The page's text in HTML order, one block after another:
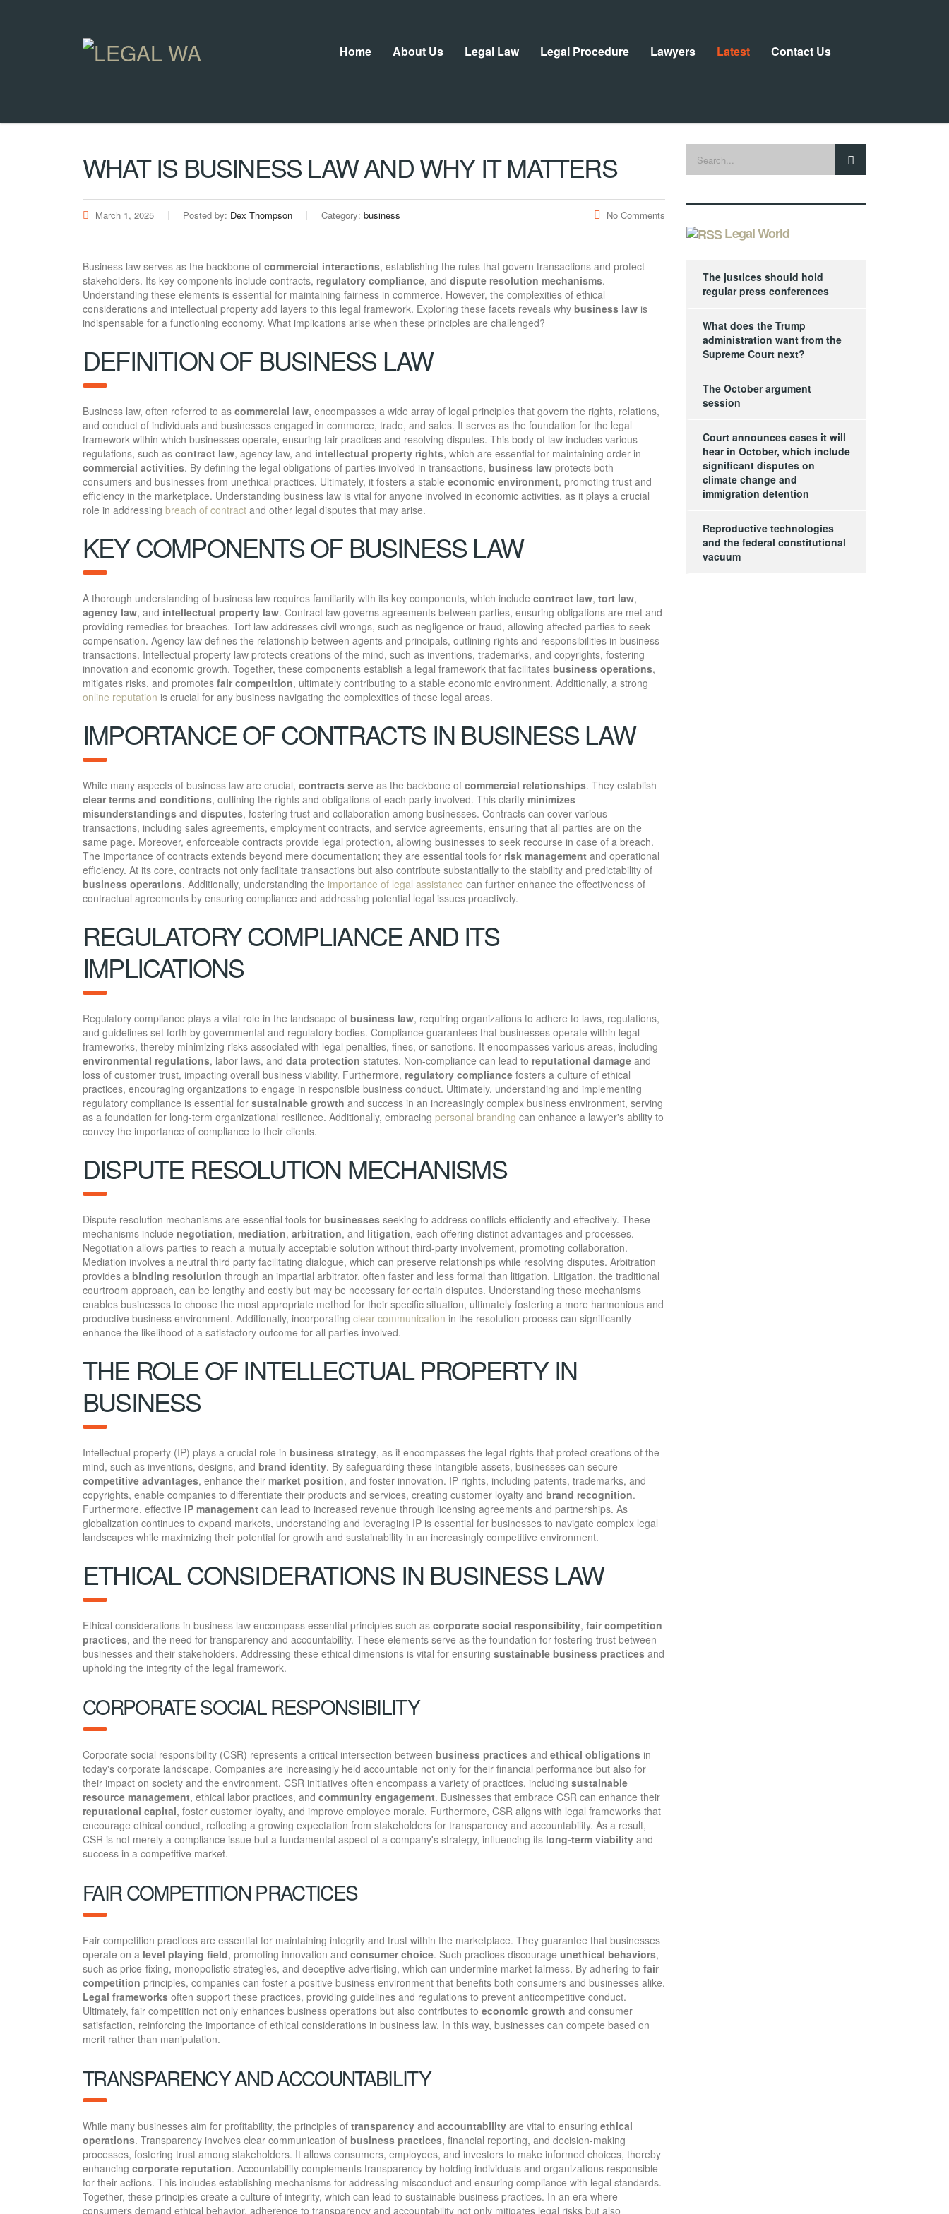
Home About Us Legal Law Legal Procedure Lawyers Latest Contact Us
WHAT IS BUSINESS LAW AND WHY IT MATTERS
March 1, 2025 Posted by: Dex Thompson Category: business No Comments
Business law serves as the backbone of commercial interactions, establishing the rules that govern transactions and protect
stakeholders. Its key components include contracts, regulatory compliance, and dispute resolution mechanisms.
Understanding these elements is essential for maintaining fairness in commerce. However, the complexities of ethical
considerations and intellectual property add layers to this legal framework. Exploring these facets reveals why business law is
indispensable for a functioning economy. What implications arise when these principles are challenged?
DEFINITION OF BUSINESS LAW
Business law, often referred to as commercial law, encompasses a wide array of legal principles that govern the rights, relations,
and conduct of individuals and businesses engaged in commerce, trade, and sales. It serves as the foundation for the legal
framework within which businesses operate, ensuring fair practices and resolving disputes. This body of law includes various
regulations, such as contract law, agency law, and intellectual property rights, which are essential for maintaining order in
commercial activities. By defining the legal obligations of parties involved in transactions, business law protects both
consumers and businesses from unethical practices. Ultimately, it fosters a stable economic environment, promoting trust and
efficiency in the marketplace. Understanding business law is vital for anyone involved in economic activities, as it plays a crucial
role in addressing breach of contract and other legal disputes that may arise.
KEY COMPONENTS OF BUSINESS LAW
A thorough understanding of business law requires familiarity with its key components, which include contract law, tort law,
agency law, and intellectual property law. Contract law governs agreements between parties, ensuring obligations are met and
providing remedies for breaches. Tort law addresses civil wrongs, such as negligence or fraud, allowing affected parties to seek
compensation. Agency law defines the relationship between agents and principals, outlining rights and responsibilities in business
transactions. Intellectual property law protects creations of the mind, such as inventions, trademarks, and copyrights, fostering
innovation and economic growth. Together, these components establish a legal framework that facilitates business operations,
mitigates risks, and promotes fair competition, ultimately contributing to a stable economic environment. Additionally, a strong
online reputation is crucial for any business navigating the complexities of these legal areas.
IMPORTANCE OF CONTRACTS IN BUSINESS LAW
While many aspects of business law are crucial, contracts serve as the backbone of commercial relationships. They establish
clear terms and conditions, outlining the rights and obligations of each party involved. This clarity minimizes
misunderstandings and disputes, fostering trust and collaboration among businesses. Contracts can cover various
transactions, including sales agreements, employment contracts, and service agreements, ensuring that all parties are on the
same page. Moreover, enforceable contracts provide legal protection, allowing businesses to seek recourse in case of a breach.
The importance of contracts extends beyond mere documentation; they are essential tools for risk management and operational
efficiency. At its core, contracts not only facilitate transactions but also contribute substantially to the stability and predictability of
business operations. Additionally, understanding the importance of legal assistance can further enhance the effectiveness of
contractual agreements by ensuring compliance and addressing potential legal issues proactively.
REGULATORY COMPLIANCE AND ITS
IMPLICATIONS
Regulatory compliance plays a vital role in the landscape of business law, requiring organizations to adhere to laws, regulations,
and guidelines set forth by governmental and regulatory bodies. Compliance guarantees that businesses operate within legal
frameworks, thereby minimizing risks associated with legal penalties, fines, or sanctions. It encompasses various areas, including
environmental regulations, labor laws, and data protection statutes. Non-compliance can lead to reputational damage and
loss of customer trust, impacting overall business viability. Furthermore, regulatory compliance fosters a culture of ethical
practices, encouraging organizations to engage in responsible business conduct. Ultimately, understanding and implementing
regulatory compliance is essential for sustainable growth and success in an increasingly complex business environment, serving
as a foundation for long-term organizational resilience. Additionally, embracing personal branding can enhance a lawyer's ability to
convey the importance of compliance to their clients.
DISPUTE RESOLUTION MECHANISMS
Dispute resolution mechanisms are essential tools for businesses seeking to address conflicts efficiently and effectively. These
mechanisms include negotiation, mediation, arbitration, and litigation, each offering distinct advantages and processes.
Negotiation allows parties to reach a mutually acceptable solution without third-party involvement, promoting collaboration.
Mediation involves a neutral third party facilitating dialogue, which can preserve relationships while resolving disputes. Arbitration
provides a binding resolution through an impartial arbitrator, often faster and less formal than litigation. Litigation, the traditional
courtroom approach, can be lengthy and costly but may be necessary for certain disputes. Understanding these mechanisms
enables businesses to choose the most appropriate method for their specific situation, ultimately fostering a more harmonious and
productive business environment. Additionally, incorporating clear communication in the resolution process can significantly
enhance the likelihood of a satisfactory outcome for all parties involved.
THE ROLE OF INTELLECTUAL PROPERTY IN
BUSINESS
Intellectual property (IP) plays a crucial role in business strategy, as it encompasses the legal rights that protect creations of the
mind, such as inventions, designs, and brand identity. By safeguarding these intangible assets, businesses can secure
competitive advantages, enhance their market position, and foster innovation. IP rights, including patents, trademarks, and
copyrights, enable companies to differentiate their products and services, creating customer loyalty and brand recognition.
Furthermore, effective IP management can lead to increased revenue through licensing agreements and partnerships. As
globalization continues to expand markets, understanding and leveraging IP is essential for businesses to navigate complex legal
landscapes while maximizing their potential for growth and sustainability in an increasingly competitive environment.
ETHICAL CONSIDERATIONS IN BUSINESS LAW
Ethical considerations in business law encompass essential principles such as corporate social responsibility, fair competition
practices, and the need for transparency and accountability. These elements serve as the foundation for fostering trust between
businesses and their stakeholders. Addressing these ethical dimensions is vital for ensuring sustainable business practices and
upholding the integrity of the legal framework.
CORPORATE SOCIAL RESPONSIBILITY
Corporate social responsibility (CSR) represents a critical intersection between business practices and ethical obligations in
today's corporate landscape. Companies are increasingly held accountable not only for their financial performance but also for
their impact on society and the environment. CSR initiatives often encompass a variety of practices, including sustainable
resource management, ethical labor practices, and community engagement. Businesses that embrace CSR can enhance their
reputational capital, foster customer loyalty, and improve employee morale. Furthermore, CSR aligns with legal frameworks that
encourage ethical conduct, reflecting a growing expectation from stakeholders for transparency and accountability. As a result,
CSR is not merely a compliance issue but a fundamental aspect of a company's strategy, influencing its long-term viability and
success in a competitive market.
FAIR COMPETITION PRACTICES
Fair competition practices are essential for maintaining integrity and trust within the marketplace. They guarantee that businesses
operate on a level playing field, promoting innovation and consumer choice. Such practices discourage unethical behaviors,
such as price-fixing, monopolistic strategies, and deceptive advertising, which can undermine market fairness. By adhering to fair
competition principles, companies can foster a positive business environment that benefits both consumers and businesses alike.
Legal frameworks often support these practices, providing guidelines and regulations to prevent anticompetitive conduct.
Ultimately, fair competition not only enhances business operations but also contributes to economic growth and consumer
satisfaction, reinforcing the importance of ethical considerations in business law. In this way, businesses can compete based on
merit rather than manipulation.
TRANSPARENCY AND ACCOUNTABILITY
While many businesses aim for profitability, the principles of transparency and accountability are vital to ensuring ethical
operations. Transparency involves clear communication of business practices, financial reporting, and decision-making
processes, fostering trust among stakeholders. It allows consumers, employees, and investors to make informed choices, thereby
enhancing corporate reputation. Accountability complements transparency by holding individuals and organizations responsible
for their actions. This includes establishing mechanisms for addressing misconduct and ensuring compliance with legal standards.
Together, these principles create a culture of integrity, which can lead to sustainable business practices. In an era where
consumers demand ethical behavior, adherence to transparency and accountability not only mitigates legal risks but also
Legal World
The justices should hold
regular press conferences
What does the Trump
administration want from the
Supreme Court next?
The October argument
session
Court announces cases it will
hear in October, which include
significant disputes on
climate change and
immigration detention
Reproductive technologies
and the federal constitutional
vacuum